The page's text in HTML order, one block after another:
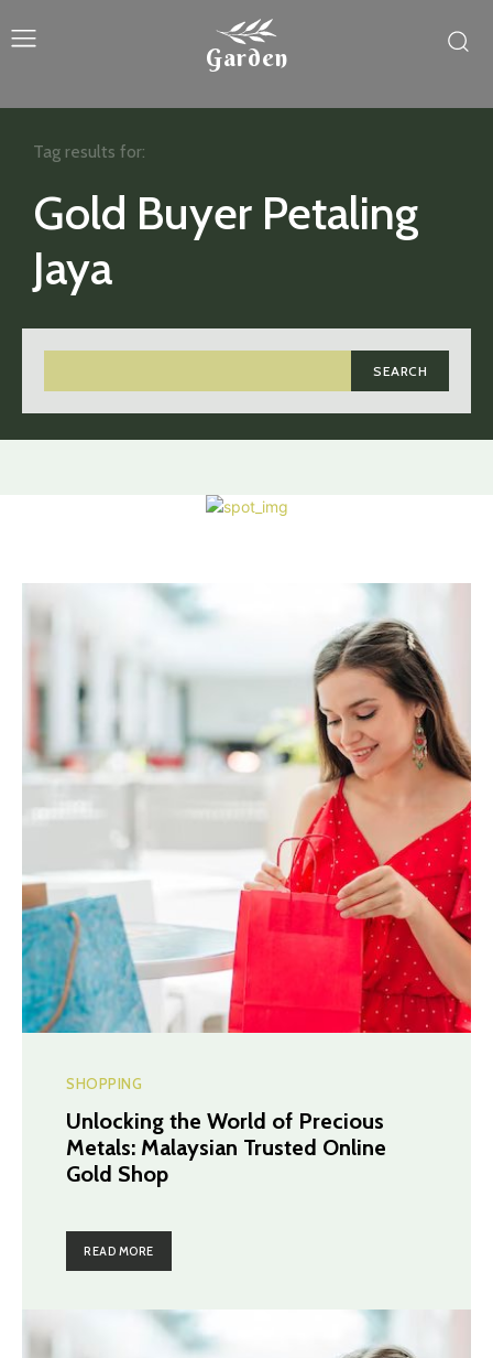
Garden
Gold Buyer Petaling
Jaya
SEARCH
Tag results for:
SHOPPING
Unlocking the World of Precious
Metals: Malaysian Trusted Online
Gold Shop
READ MORE